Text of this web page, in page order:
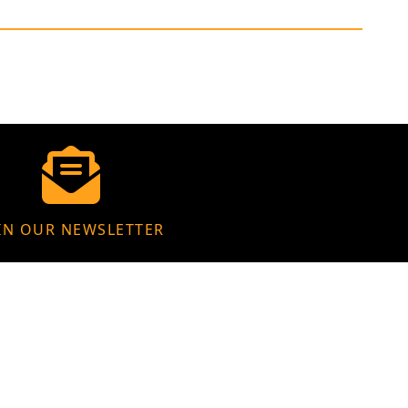
OUR NEWSLETTER